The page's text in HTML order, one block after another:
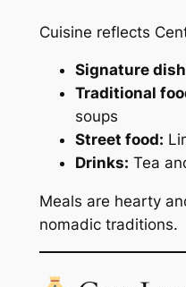
Cuisine reflects
Signature
Traditional
soups
Street food:
Drinks: Tea
Meals are hearty
nomadic traditions.